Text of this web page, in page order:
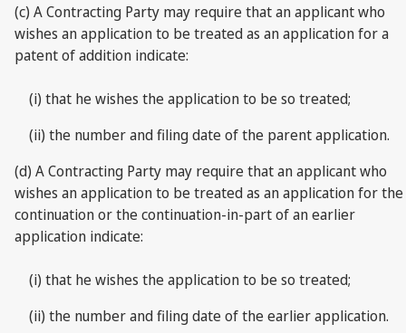
(c) A Contracting Party may require that an applicant who
wishes an application to be treated as an application for a
patent of addition indicate:
(i) that he wishes the application to be so treated;
(ii) the number and filing date of the parent application.
(d) A Contracting Party may require that an applicant who
wishes an application to be treated as an application for the
continuation or the continuation-in-part of an earlier
application indicate:
(i) that he wishes the application to be so treated;
(ii) the number and filing date of the earlier application.